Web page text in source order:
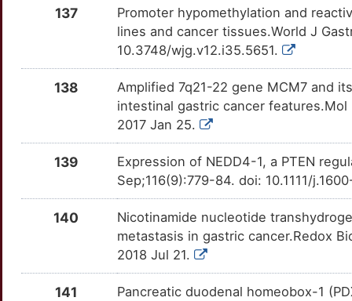
Y
OT2HDTL
8
Definitive
OTUCRYX
L
OTLMD0T
Definitive
OTEFZB2
1
OT9PD6C
S
Definitive
DHDH
OTKA2AL
6
Definitive
OTWVKOF
B
EIF4A3
OTYYFE7
Definitive
137
Promoter hypomethylation and
lines and cancer tissues.World J
10.3748/wjg.v12.i35.5651.
138
Amplified 7q21-22 gene MCM7 and
intestinal gastric cancer features.Mol
2017 Jan 25.
139
Expression of NEDD4-1, a PTEN
Sep;116(9):779-84. doi: 10.1111/
140
Nicotinamide nucleotide
metastasis in gastric cancer.Redox
2018 Jul 21.
141
Pancreatic duodenal homeobox-1